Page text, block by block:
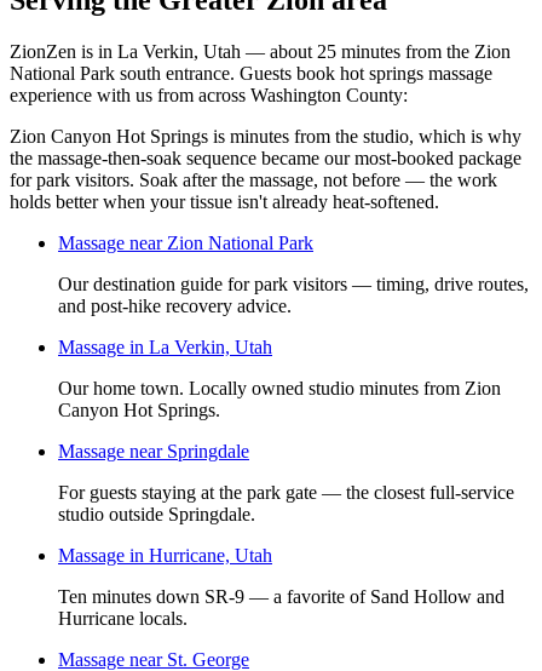
ZionZen is in La Verkin, Utah — about 25 minutes from the Zion
National Park south entrance. Guests book hot springs massage
experience with us from across Washington County:
Zion Canyon Hot Springs is minutes from the studio, which is why
the massage-then-soak sequence became our most-booked package
for park visitors. Soak after the massage, not before — the work
holds better when your tissue isn't already heat-softened.
Massage near Zion National Park
Our destination guide for park visitors — timing, drive routes,
and post-hike recovery advice.
Massage in La Verkin, Utah
Our home town. Locally owned studio minutes from Zion
Canyon Hot Springs.
Massage near Springdale
For guests staying at the park gate — the closest full-service
studio outside Springdale.
Massage in Hurricane, Utah
Ten minutes down SR-9 — a favorite of Sand Hollow and
Hurricane locals.
Massage near St. George